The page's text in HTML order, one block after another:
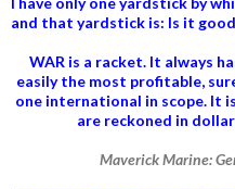
and that yardstick is: Is it
WAR is a racket. It always
easily the most profitable,
one international in scope. It
are reckoned in
Maverick Marine: